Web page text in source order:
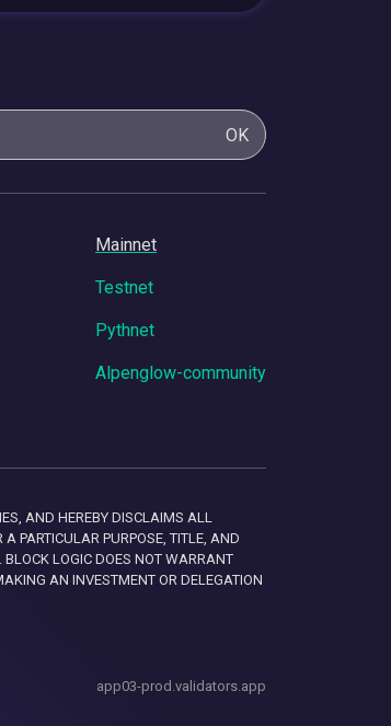
OK
Mainnet
Testnet
Pythnet
Alpenglow-community
AND HEREBY DISCLAIMS ALL
PARTICULAR PURPOSE, TITLE, AND
LOGIC DOES NOT WARRANT
AN INVESTMENT OR DELEGATION
app03-prod.validators.app